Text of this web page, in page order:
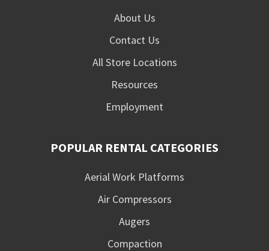
About Us
Contact Us
All Store Locations
Resources
Employment
POPULAR RENTAL CATEGORIES
Aerial Work Platforms
Air Compressors
Augers
Compaction